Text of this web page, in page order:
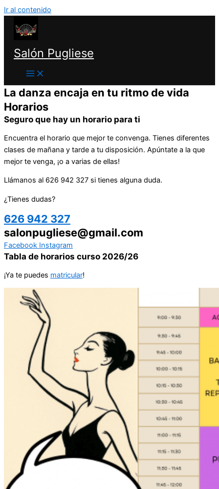
Ir al contenido
Salón Pugliese
La danza encaja en tu ritmo de vida
Horarios
Seguro que hay un horario para ti
Encuentra el horario que mejor te convenga. Tienes diferentes
clases de mañana y tarde a tu disposición. Apúntate a la que
mejor te venga, ¡o a varias de ellas!
Llámanos al 626 942 327 si tienes alguna duda.
¿Tienes dudas?
626 942 327​
salonpugliese@gmail.com
Facebook Instagram
Tabla de horarios curso 2026/26
¡Ya te puedes matricular!